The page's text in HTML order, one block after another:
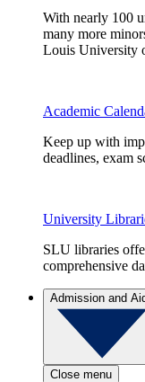
With nearly 100
many more
Louis University
Academic
Keep up with
deadlines, exam
University
SLU libraries
comprehensive
Admission and
Close menu